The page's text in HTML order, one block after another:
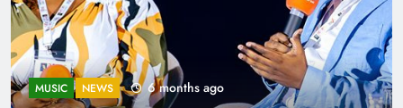
MUSIC NEWS 6 months ago